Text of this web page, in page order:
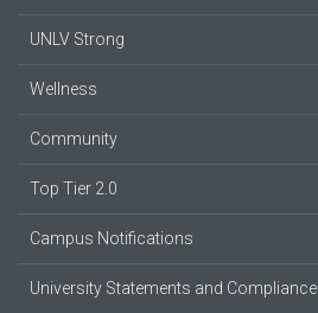
UNLV Strong
Wellness
Community
Top Tier 2.0
Campus Notifications
University Statements and Compliance